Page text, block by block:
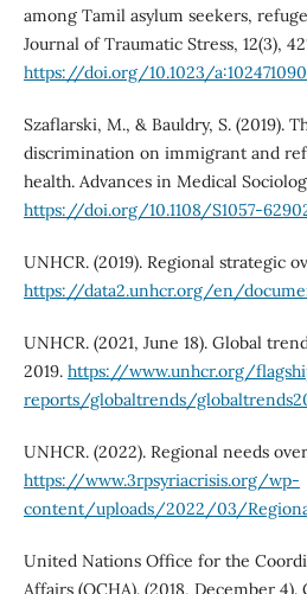
among Tamil asylum seekers,
Journal of Traumatic Stress, 12(3),
https://doi.org/10.1023/
Szaflarski, M., & Bauldry, S. (2019).
discrimination on immigrant and
health. Advances in Medical
https://doi.org/10.1108/S1057-
UNHCR. (2019). Regional strategic
https://data2.unhcr.org/en/
UNHCR. (2021, June 18). Global
2019. https://www.unhcr.org/
reports/globaltrends/
UNHCR. (2022). Regional needs
https://www.3rpsyriacrisis.org/wp-
content/uploads/2022/03/
United Nations Office for the
Affairs (OCHA). (2018, December